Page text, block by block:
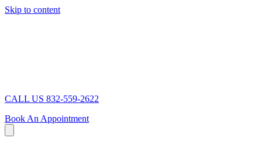
Skip to content
CALL US 832-559-2622
Book An Appointment